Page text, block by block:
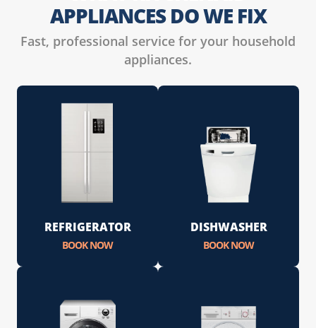
APPLIANCES DO WE FIX
Fast, professional service for your household
appliances.
REFRIGERATOR
BOOK NOW
DISHWASHER
BOOK NOW